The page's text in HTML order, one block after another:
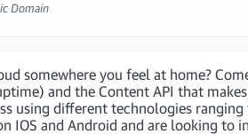
Domain
somewhere you feel at home?
and the Content API that
using different technologies
and Android and are looking to